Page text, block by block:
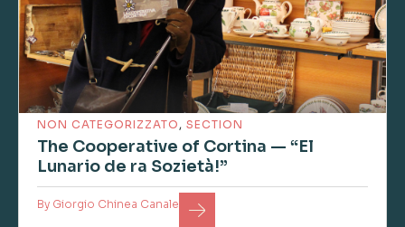
NON CATEGORIZZATO , SECTION
The Cooperative of Cortina — “El
Lunario de ra Sozietà!”
By Giorgio Chinea Canale